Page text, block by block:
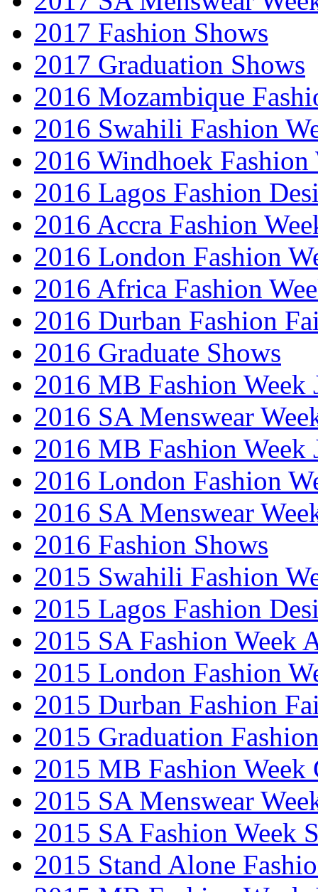
2017 Fashion Shows
2017 Graduation Shows
2016 Mozambique
2016 Swahili Fashion
2016 Windhoek Fashion
2016 Lagos Fashion
2016 Accra Fashion
2016 London Fashion
2016 Africa Fashion
2016 Durban Fashion
2016 Graduate Shows
2016 MB Fashion Week
2016 SA Menswear
2016 MB Fashion Week
2016 London Fashion
2016 SA Menswear
2016 Fashion Shows
2015 Swahili Fashion
2015 Lagos Fashion
2015 SA Fashion Week
2015 London Fashion
2015 Durban Fashion
2015 Graduation
2015 MB Fashion Week
2015 SA Menswear
2015 SA Fashion Week
2015 Stand Alone